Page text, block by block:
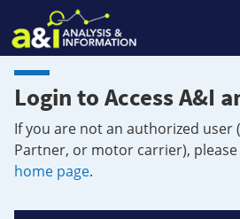
Login to Access A&I
If you are not an authorized user
Partner, or motor carrier),
home page.